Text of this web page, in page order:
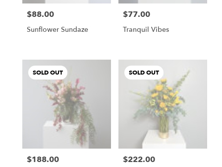
Price:
$88.00
Sunflower Sundaze
Price:
$77.00
Tranquil Vibes
SOLD OUT
Price:
$188.00
SOLD OUT
Price:
$222.00